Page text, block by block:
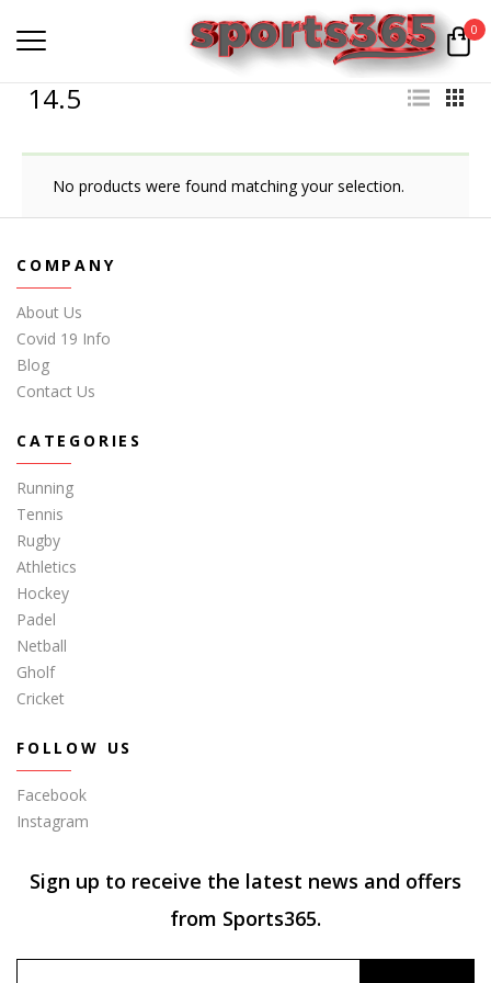
0
14.5
No products were found matching your selection.
COMPANY
About Us
Covid 19 Info
Blog
Contact Us
CATEGORIES
Running
Tennis
Rugby
Athletics
Hockey
Padel
Netball
Gholf
Cricket
FOLLOW US
Facebook
Instagram
Sign up to receive the latest news and offers
from Sports365.